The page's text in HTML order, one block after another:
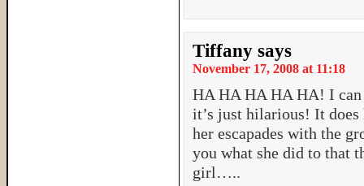
Tiffany says
November 17, 2008 at 11:18
HA HA HA HA HA! I
it’s just hilarious! It
her escapades with the
you what she did to that
girl…..